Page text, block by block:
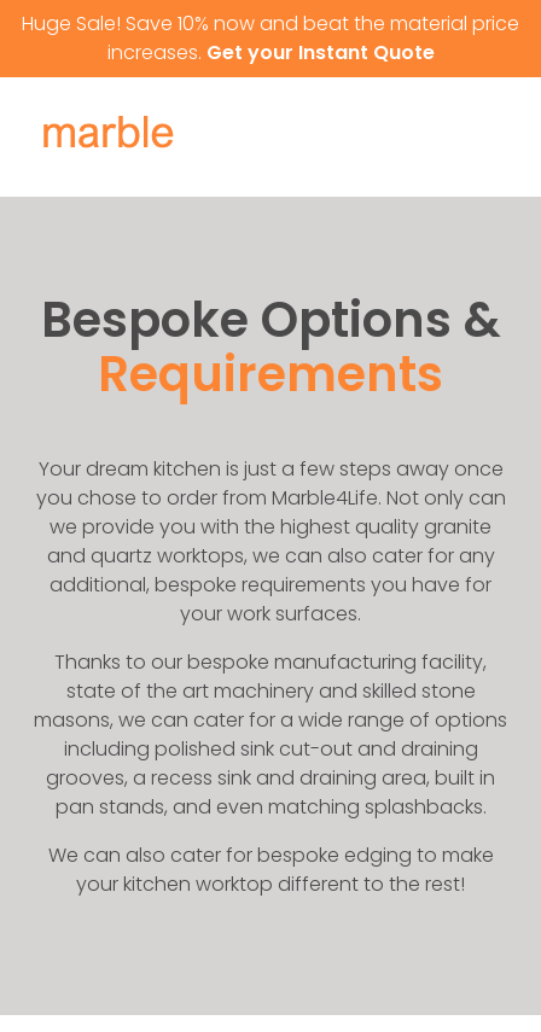
Skip to content
Huge Sale! Save 10% now and beat the material price
increases. Get your Instant Quote
Bespoke Options &
Requirements
Your dream kitchen is just a few steps away once
you chose to order from Marble4Life. Not only can
we provide you with the highest quality granite
and quartz worktops, we can also cater for any
additional, bespoke requirements you have for
your work surfaces.
Thanks to our bespoke manufacturing facility,
state of the art machinery and skilled stone
masons, we can cater for a wide range of options
including polished sink cut-out and draining
grooves, a recess sink and draining area, built in
pan stands, and even matching splashbacks.
We can also cater for bespoke edging to make
your kitchen worktop different to the rest!